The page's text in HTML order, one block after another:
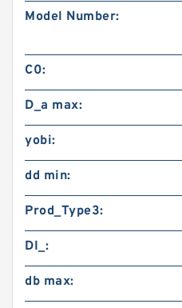
Model Number:
C0:
D_a max:
yobi:
dd min:
Prod_Type3:
DI_:
db max: